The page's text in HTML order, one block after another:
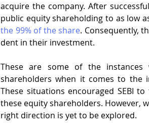
acquire the company. After
public equity shareholding to as low
the 99% of the share. Consequently,
dent in their investment.
These are some of the
shareholders when it comes to the
These situations encouraged SEBI
these equity shareholders. However,
right direction is yet to be explored.